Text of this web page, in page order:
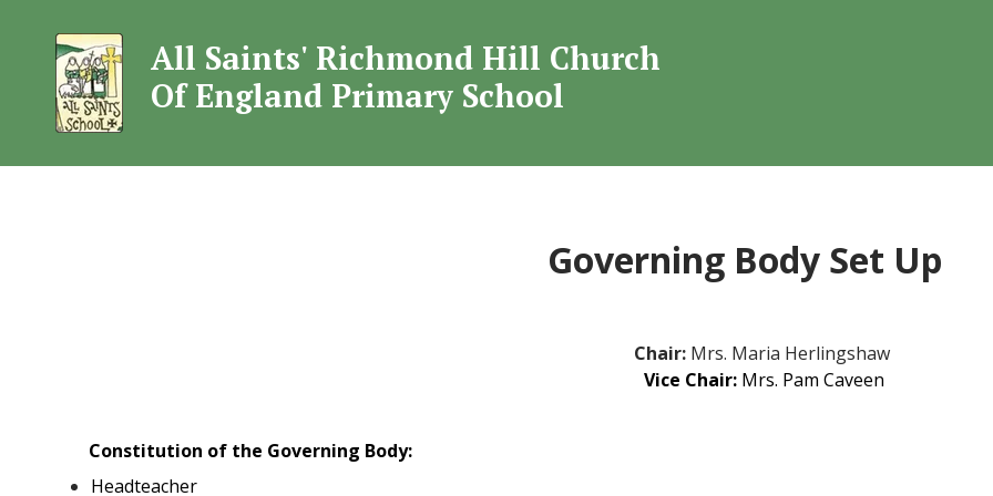
All Saints' Richmond Hill Church
Of England Primary School
All Saints' Richmond Hill Church Of
School
Governing Body Set Up
Chair: Mrs. Maria Herlingshaw
Vice Chair: Mrs. Pam Caveen
Constitution of the Governing Body:
Headteacher